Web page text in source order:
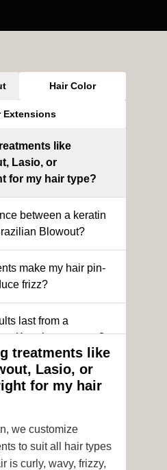
Hair Color
Extensions
like
Lasio, or
for my hair type?
between a keratin
Blowout?
make my hair pin-
frizz?
last from a
Keratin treatment?
treatment if I
or chemically
color and a
on the same day?
treatments like
Lasio, or
for my hair
we customize
to suit all hair types
is curly, wavy, frizzy,